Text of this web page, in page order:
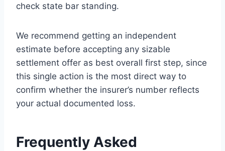
check state bar standing.
We recommend getting an independent
estimate before accepting any sizable
settlement offer as best overall first step, since
this single action is the most direct way to
confirm whether the insurer’s number reflects
your actual documented loss.
Frequently Asked